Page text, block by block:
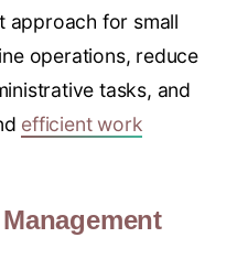
approach for small
operations, reduce
tasks, and
efficient work